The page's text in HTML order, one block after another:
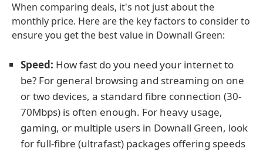
When comparing deals, it's not just about the
monthly price. Here are the key factors to consider to
ensure you get the best value in Downall Green:
Speed: How fast do you need your internet to
be? For general browsing and streaming on one
or two devices, a standard fibre connection (30-
70Mbps) is often enough. For heavy usage,
gaming, or multiple users in Downall Green, look
for full-fibre (ultrafast) packages offering speeds